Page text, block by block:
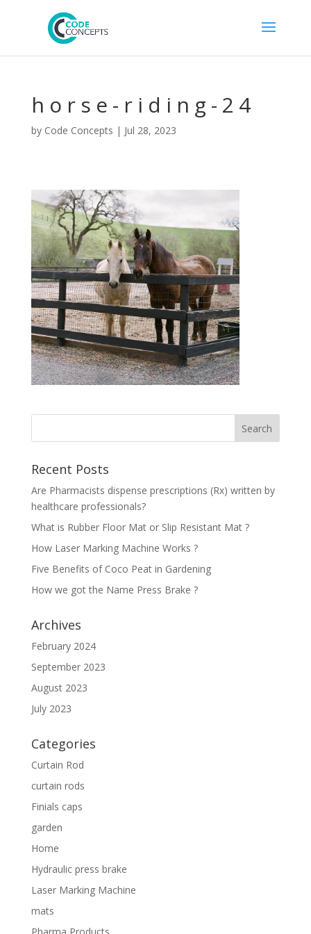
horse-riding-24
by Code Concepts | Jul 28, 2023
Recent Posts
Are Pharmacists dispense prescriptions (Rx) written by
healthcare professionals?
What is Rubber Floor Mat or Slip Resistant Mat ?
How Laser Marking Machine Works ?
Five Benefits of Coco Peat in Gardening
How we got the Name Press Brake ?
Archives
February 2024
September 2023
August 2023
July 2023
Categories
Curtain Rod
curtain rods
Finials caps
garden
Home
Hydraulic press brake
Laser Marking Machine
mats